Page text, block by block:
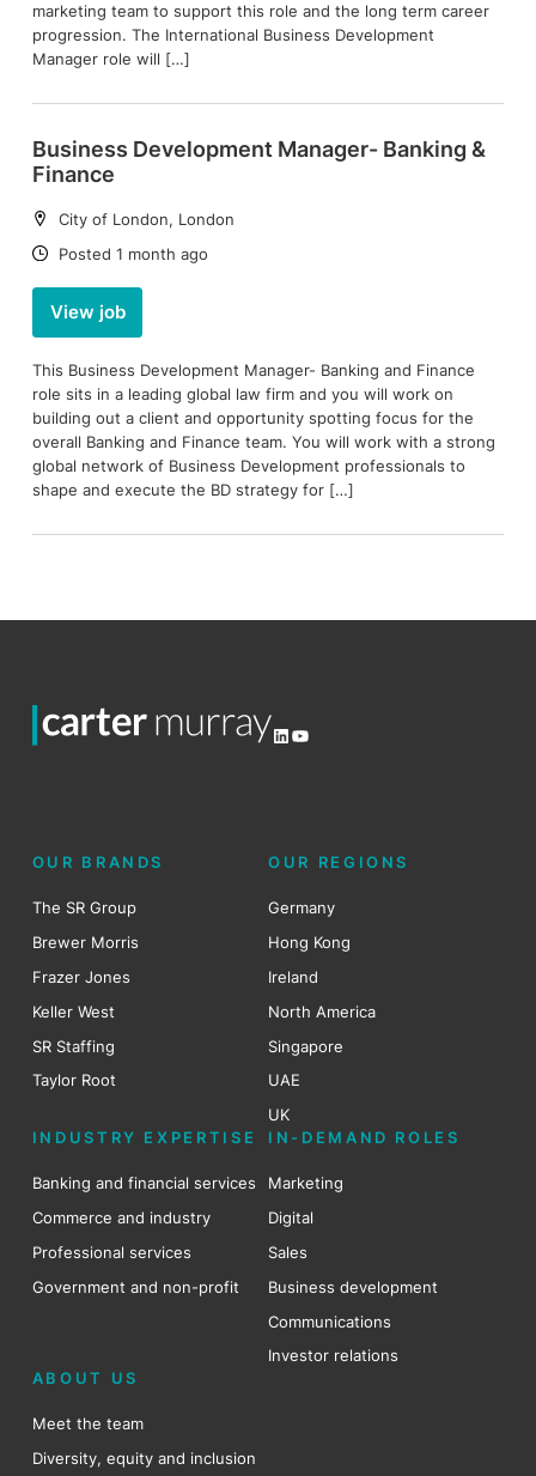
marketing team to support this role and the long term career
progression. The International Business Development
Manager role will […]
Business Development Manager- Banking &
Finance
Location:
City of London, London
Date:
Posted 1 month ago
View job
This Business Development Manager- Banking and Finance
role sits in a leading global law firm and you will work on
building out a client and opportunity spotting focus for the
overall Banking and Finance team. You will work with a strong
global network of Business Development professionals to
shape and execute the BD strategy for […]
LinkedIn
YouTube
OUR BRANDS
The SR Group
Brewer Morris
Frazer Jones
Keller West
SR Staffing
Taylor Root
OUR REGIONS
Germany
Hong Kong
Ireland
North America
Singapore
UAE
UK
INDUSTRY EXPERTISE
Banking and financial services
Commerce and industry
Professional services
Government and non-profit
IN-DEMAND ROLES
Marketing
Digital
Sales
Business development
Communications
Investor relations
ABOUT US
Meet the team
Diversity, equity and inclusion